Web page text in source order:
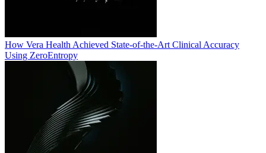
How Vera Health Achieved State-of-the-Art Clinical Accuracy
Using ZeroEntropy